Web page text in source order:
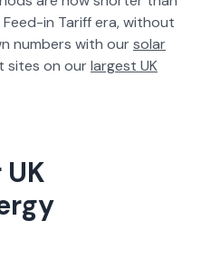
in Tariff era, without
numbers with oursolar
sites on ourlargest UK